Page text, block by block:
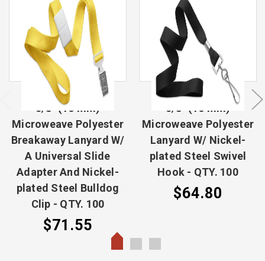
5/8" (16 MM)
Microweave Polyester
Breakaway Lanyard W/
A Universal Slide
Adapter And Nickel-
plated Steel Bulldog
Clip - QTY. 100
$71.55
5/8" (16 MM)
Microweave Polyester
Lanyard W/ Nickel-
plated Steel Swivel
Hook - QTY. 100
$64.80